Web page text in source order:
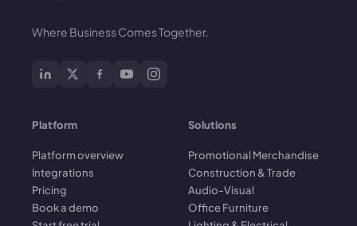
Where Business Comes Together.
Platform
Platform overview
Integrations
Pricing
Book a demo
Solutions
Promotional Merchandise
Construction & Trade
Audio-Visual
Office Furniture